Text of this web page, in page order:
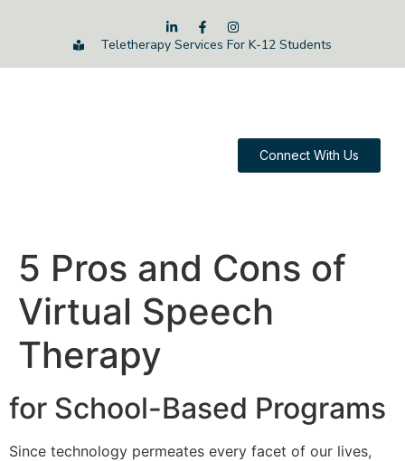
Teletherapy Services For K-12 Students
Connect With Us
5 Pros and Cons of
Virtual Speech
Therapy
for School-Based Programs
Since technology permeates every facet of our lives,